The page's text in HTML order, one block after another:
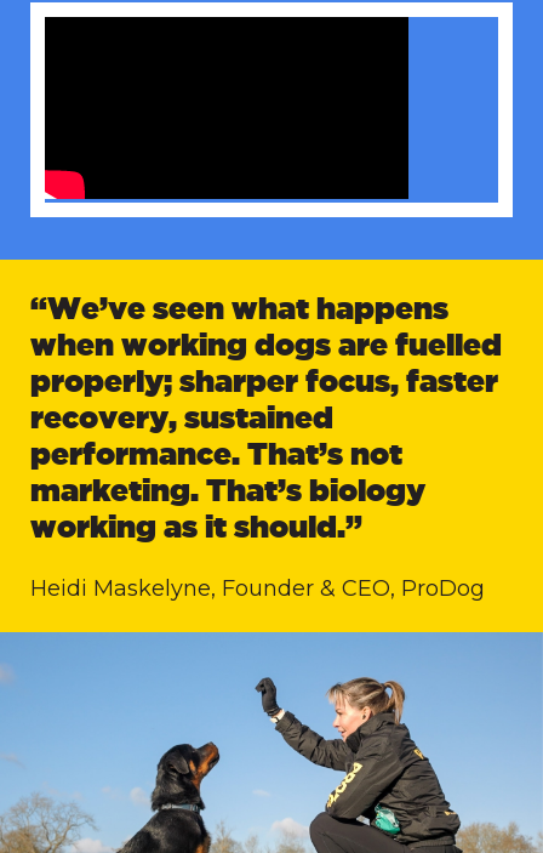
“We’ve seen what happens
when working dogs are fuelled
properly; sharper focus, faster
recovery, sustained
performance. That’s not
marketing. That’s biology
working as it should.”
Heidi Maskelyne, Founder & CEO, ProDog